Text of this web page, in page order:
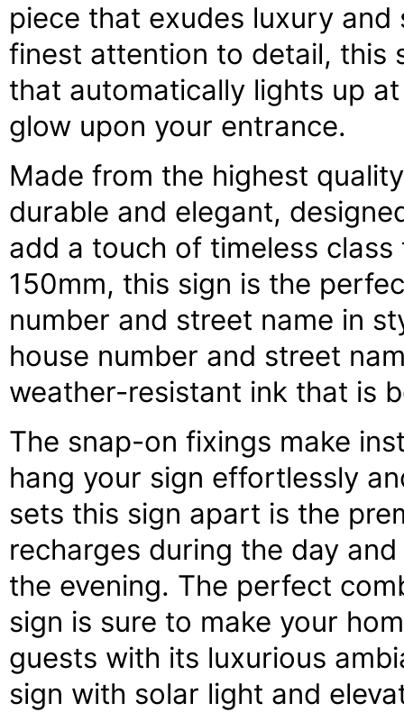
piece that exudes luxury
finest attention to detail, this
that automatically lights up
glow upon your entrance.
Made from the highest
durable and elegant,
add a touch of timeless
150mm, this sign is the
number and street name in
house number and street
weather-resistant ink that is
The snap-on fixings make
hang your sign effortlessly
sets this sign apart is the
recharges during the day
the evening. The perfect
sign is sure to make your
guests with its luxurious
sign with solar light and